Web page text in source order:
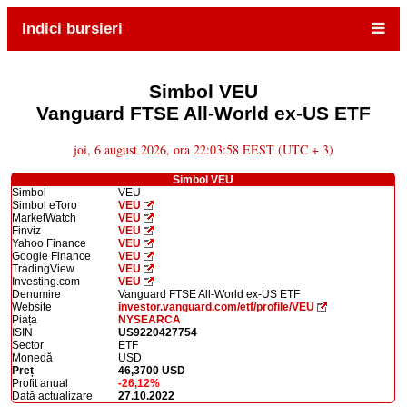
Indici bursieri
Simbol VEU
Vanguard FTSE All-World ex-US ETF
joi, 6 august 2026, ora 22:03:58 EEST (UTC + 3)
Simbol VEU
Simbol
VEU
Simbol eToro
VEU
MarketWatch
VEU
Finviz
VEU
Yahoo Finance
VEU
Google Finance
VEU
TradingView
VEU
Investing.com
VEU
Denumire
Vanguard FTSE All-World ex-US ETF
Website
investor.vanguard.com/etf/profile/VEU
Piața
NYSEARCA
ISIN
US9220427754
Sector
ETF
Monedă
USD
Preț
46,3700 USD
Profit anual
-26,12%
Dată actualizare
27.10.2022